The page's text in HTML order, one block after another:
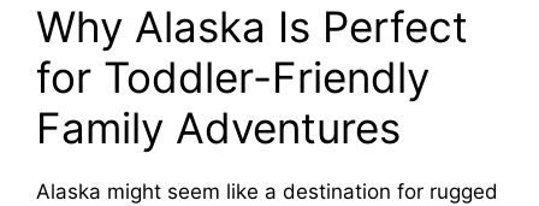
Why Alaska Is Perfect
for Toddler-Friendly
Family Adventures
Alaska might seem like a destination for rugged